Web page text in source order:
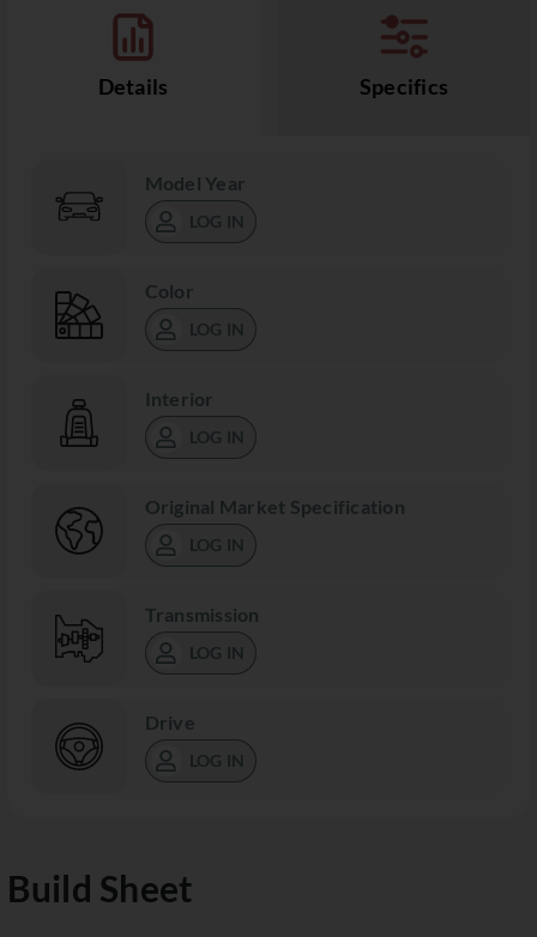
Details Specifics
Model Year
LOG IN
Color
LOG IN
Interior
LOG IN
Original Market Specification
LOG IN
Transmission
LOG IN
Drive
LOG IN
Build Sheet